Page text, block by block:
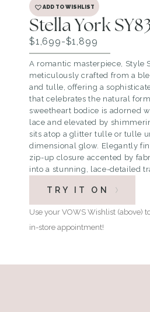
ADD TO WISHLIST
Stella York
$1,699-$1,899
A romantic masterpiece, Style
meticulously crafted from a
and tulle, offering a
that celebrates the natural
sweetheart bodice is adorned
lace and elevated by
sits atop a glitter tulle or tulle
dimensional glow. Elegantly
zip-up closure accented by
into a stunning, lace-detailed
TRY IT ON
Use your VOWS Wishlist (above)
in-store appointment!